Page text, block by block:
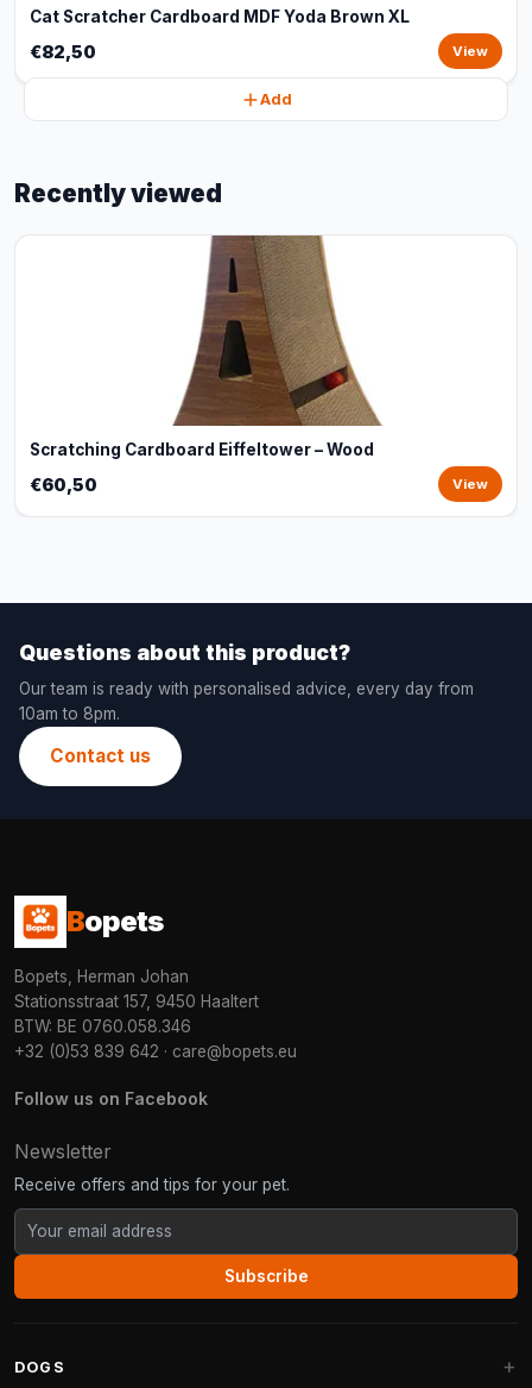
Cat Scratcher Cardboard MDF Yoda Brown XL
€82,50 View
Add
Recently viewed
Scratching Cardboard Eiffeltower – Wood
€60,50 View
Questions about this product?
Our team is ready with personalised advice, every day from
10am to 8pm.
Contact us
Bopets
Bopets, Herman Johan
Stationsstraat 157, 9450 Haaltert
BTW: BE 0760.058.346
+32 (0)53 839 642 · care@bopets.eu
Follow us on Facebook
Newsletter
Receive offers and tips for your pet.
Subscribe
DOGS